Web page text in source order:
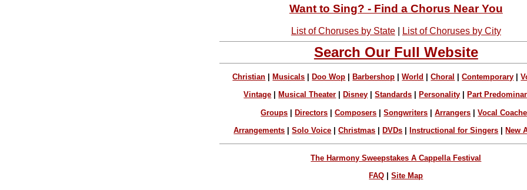
Want to Sing? - Find a Chorus Near You
List of Choruses by State| List of Choruses by City
Search Our Full Website
Christian Musicals Doo Wop Barbershop |World |Choral |Contemporary |
Vintage Musical Theater Disney |Standards Personality Part
Groups |Directors |Composers |Songwriters |Arrangers |Vocal
Arrangements |Solo Voice |Christmas DVDs Instructional for Singers New
The Harmony Sweepstakes A Cappella Festival
FAQ |Site Map